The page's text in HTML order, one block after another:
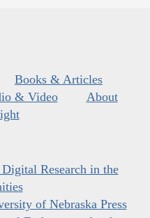
Books & Articles
& Video
About
Research in the
of Nebraska Press